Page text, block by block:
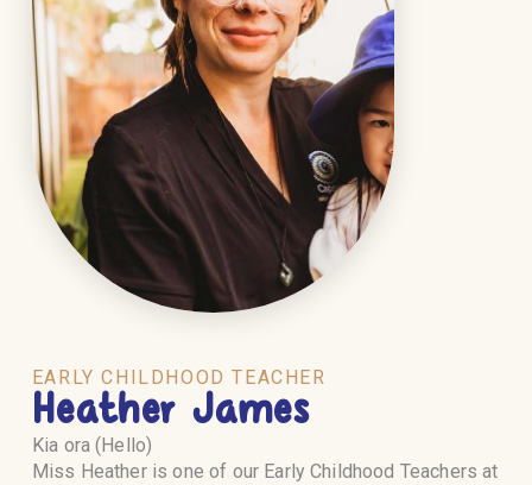
EARLY CHILDHOOD TEACHER
Heather James
Kia ora (Hello)
Miss Heather is one of our Early Childhood Teachers at